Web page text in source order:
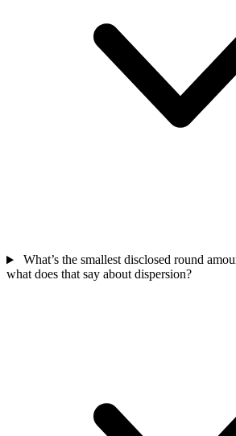
What’s the smallest disclosed round
what does that say about dispersion?